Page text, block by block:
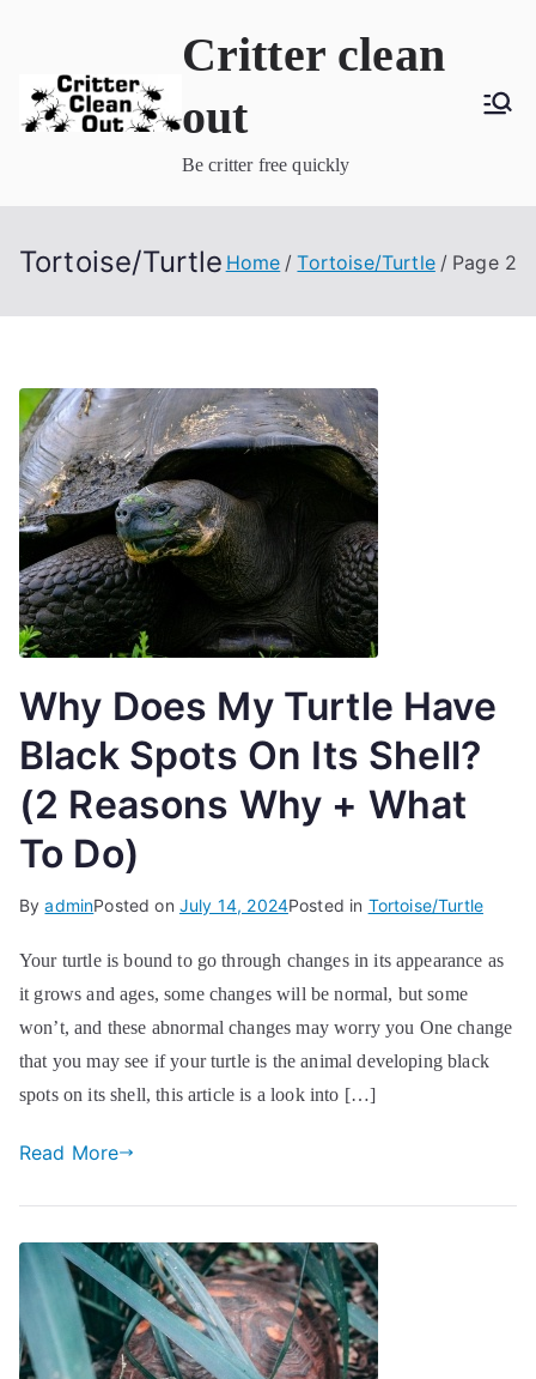
content
Critter clean
out
Be critter free quickly
Tortoise/Turtle Home Tortoise/Turtle Page 2
Why Does My Turtle Have
Black Spots On Its Shell?
(2 Reasons Why + What
To Do)
ByadminPosted on July 14, 2024Posted in Tortoise/Turtle
Your turtle is bound to go through changes in its appearance as
it grows and ages, some changes will be normal, but some
won’t, and these abnormal changes may worry you One change
that you may see if your turtle is the animal developing black
spots on its shell, this article is a look into […]
Read More